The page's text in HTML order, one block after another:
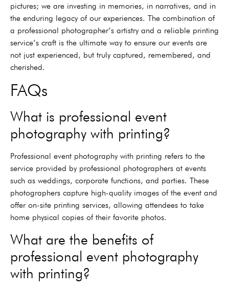
pictures; we are investing in memories, in narratives, and in
the enduring legacy of our experiences. The combination of
a professional photographer’s artistry and a reliable printing
service’s craft is the ultimate way to ensure our events are
not just experienced, but truly captured, remembered, and
cherished.
FAQs
What is professional event
photography with printing?
Professional event photography with printing refers to the
service provided by professional photographers at events
such as weddings, corporate functions, and parties. These
photographers capture high-quality images of the event and
offer on-site printing services, allowing attendees to take
home physical copies of their favorite photos.
What are the benefits of
professional event photography
with printing?